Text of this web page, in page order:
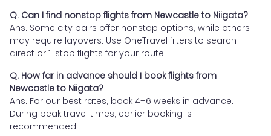
Q. Can I find nonstop flights from Newcastle to Niigata?
Ans. Some city pairs offer nonstop options, while others
may require layovers. Use OneTravel filters to search
direct or 1-stop flights for your route.
Q. How far in advance should I book flights from
Newcastle to Niigata?
Ans. For our best rates, book 4–6 weeks in advance.
During peak travel times, earlier booking is
recommended.